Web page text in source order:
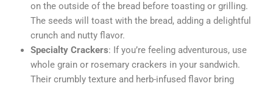
on the outside of the bread before toasting or grilling.
The seeds will toast with the bread, adding a delightful
crunch and nutty flavor.
Specialty Crackers: If you’re feeling adventurous, use
whole grain or rosemary crackers in your sandwich.
Their crumbly texture and herb-infused flavor bring